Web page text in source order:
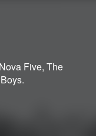
Five, The